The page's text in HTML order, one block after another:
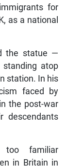
for
as a national
the statue —
atop
station. In his
faced by
the post-war
descendants
too familiar
in Britain in